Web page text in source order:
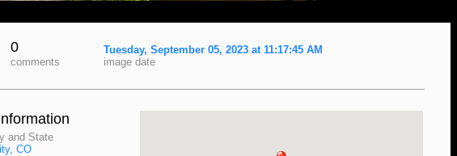
0
comments
Tuesday, September 05, 2023 at 11:17:45 AM
image date
and State
CO